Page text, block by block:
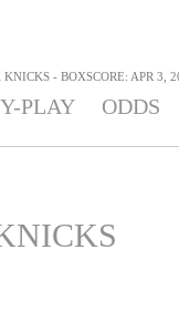
- BOXSCORE: APR 3,
PLAY ODDS